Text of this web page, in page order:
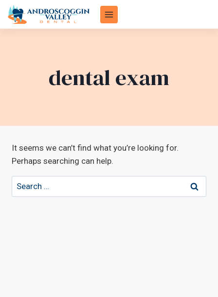
Skip
dental exam
It seems we can’t find what you’re looking for.
Perhaps searching can help.
Search
for: